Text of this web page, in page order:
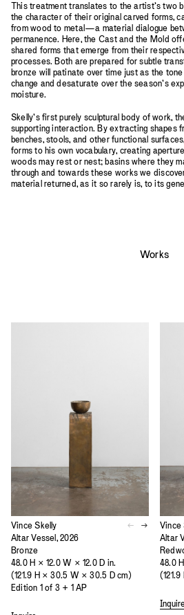
This treatment translates to the artist’s two
the character of their original carved forms,
from wood to metal—a material dialogue
permanence. Here, the Cast and the Mold
shared forms that emerge from their
processes. Both are prepared for subtle
bronze will patinate over time just as the
change and desaturate over the season’s
moisture.
Skelly’s first purely sculptural body of work,
supporting interaction. By extracting shapes
benches, stools, and other functional
forms to his own vocabulary, creating
woods may rest or nest; basins where they
through and towards these works we
material returned, as it so rarely is, to its
Works
Vince Skelly
Altar Vessel, 2026
Bronze
48.0 H × 12.0 W × 12.0 D in.
(121.9 H × 30.5 W × 30.5 D cm)
Edition 1 of 3 + 1 AP
Vince
Altar
48.0